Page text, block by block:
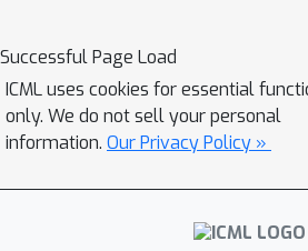
the relationship between
that also scales to
thousands of inputs, like
The model leverages an
distill inputs into a tight
bottleneck, allowing it to
Successful Page Load
ICML uses cookies for essential
only. We do not sell your personal
information. Our Privacy Policy »